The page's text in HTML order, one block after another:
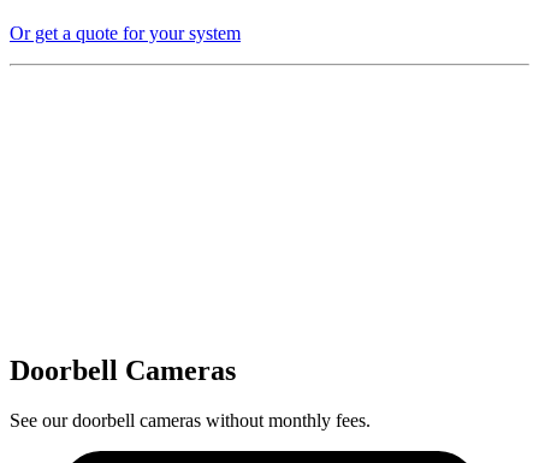
Or get a quote for your system
Doorbell Cameras
See our doorbell cameras without monthly fees.